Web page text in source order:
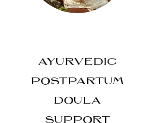
AYURVEDIC
POSTPARTUM
DOULA
SUPPORT